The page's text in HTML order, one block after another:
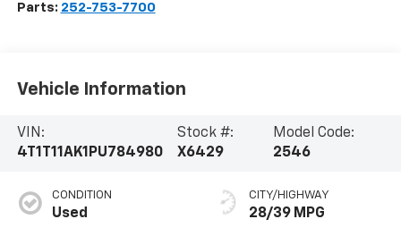
Parts: 252-753-7700
Vehicle Information
VIN:
4T1T11AK1PU784980
Stock #:
X6429
Model Code:
2546
CONDITION
Used
CITY/HIGHWAY
28/39 MPG